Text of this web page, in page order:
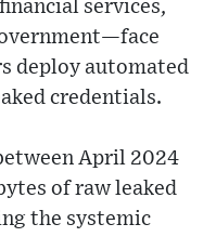
services,
deploy automated
credentials.
April 2024
of raw leaked
the systemic